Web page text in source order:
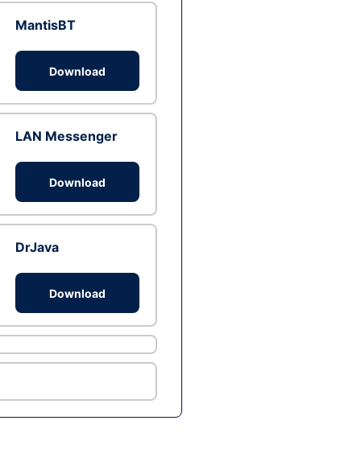
MantisBT
Download
LAN Messenger
Download
DrJava
Download